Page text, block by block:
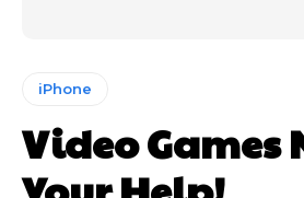
iPhone
Video Games